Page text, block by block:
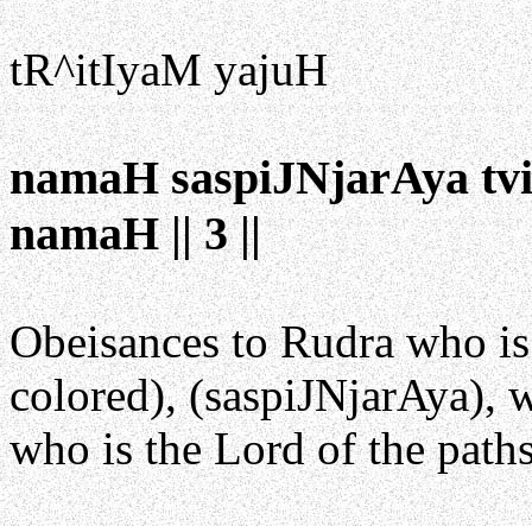
tR^itIyaM yajuH
namaH saspiJNjarAya
namaH || 3 ||
Obeisances to Rudra who
colored), (saspiJNjarAya),
who is the Lord of the